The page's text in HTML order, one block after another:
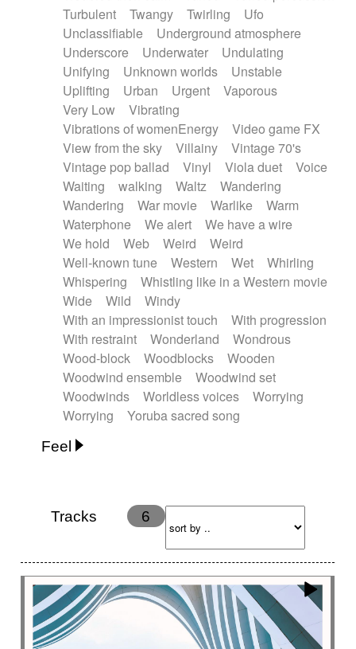
Turbulent
Twangy Twirling
Ufo
Unclassifiable
Underground atmosphere
Underscore
Underwater
Undulating
Unifying
Unknown worlds
Unstable
Uplifting
Urban Urgent
Vaporous
Very Low
Vibrating
Vibrations of womenEnergy
Video game FX
View from the sky
Villainy
Vintage 70's
Vintage pop ballad
Vinyl Viola duet
Voice
Waiting
walking Waltz
Wandering
Wandering
War movie Warlike
Warm
Waterphone
We alert
We have a wire
We hold
Web Weird
Weird
Well-known tune
Western Wet
Whirling
Whispering
Whistling like in a Western movie
Wide
Wild
Windy
With an impressionist touch
With progression
With restraint
Wonderland
Wondrous
Wood-block
Woodblocks
Wooden
Woodwind ensemble
Woodwind set
Woodwinds
Worldless voices
Worrying
Worrying
Yoruba sacred song
Feel
Energy
Ethereal
Happy
Happy & joyful
Hopeful Hypnotic
Intimist
Laidback / Cool
Magical
Massive / Heavy
Nostalgic
Performance Quirky
Romantic
Sad
Suggested for animated movie
Suspense
Tracks 6